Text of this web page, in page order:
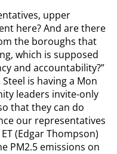
upper
here? And are there
the boroughs that
which is supposed
and accountability?”
Steel is having a Mon
leaders invite-only
that they can do
our representatives
(Edgar Thompson)
PM2.5 emissions on